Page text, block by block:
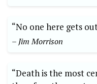
“No one here gets⁢
– Jim Morrison
“Death is the ​most